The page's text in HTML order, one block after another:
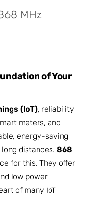
MHz
of Your
(IoT), reliability
meters, and
energy-saving
distances. 868
for this. They offer
low power
of many IoT